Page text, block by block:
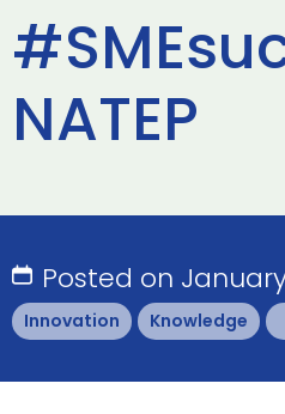
NATEP
Posted on January
Innovation Knowledge